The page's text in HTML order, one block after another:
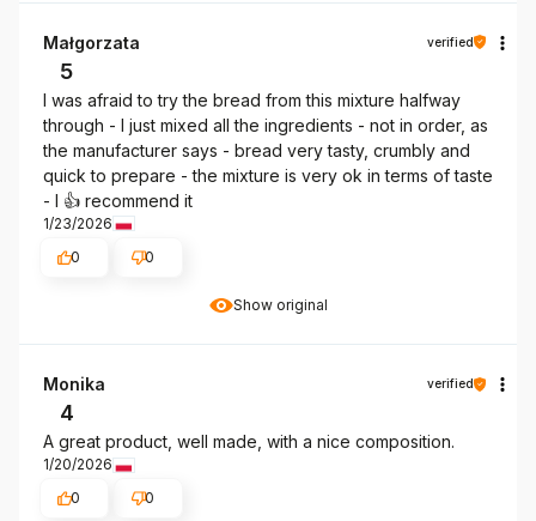
Show original
Małgorzata verified
5
I was afraid to try the bread from this mixture halfway
through - I just mixed all the ingredients - not in order, as
the manufacturer says - bread very tasty, crumbly and
quick to prepare - the mixture is very ok in terms of taste
- I 👍️ recommend it
1/23/2026
0
0
Monika verified
4
A great product, well made, with a nice composition.
1/20/2026
0
0